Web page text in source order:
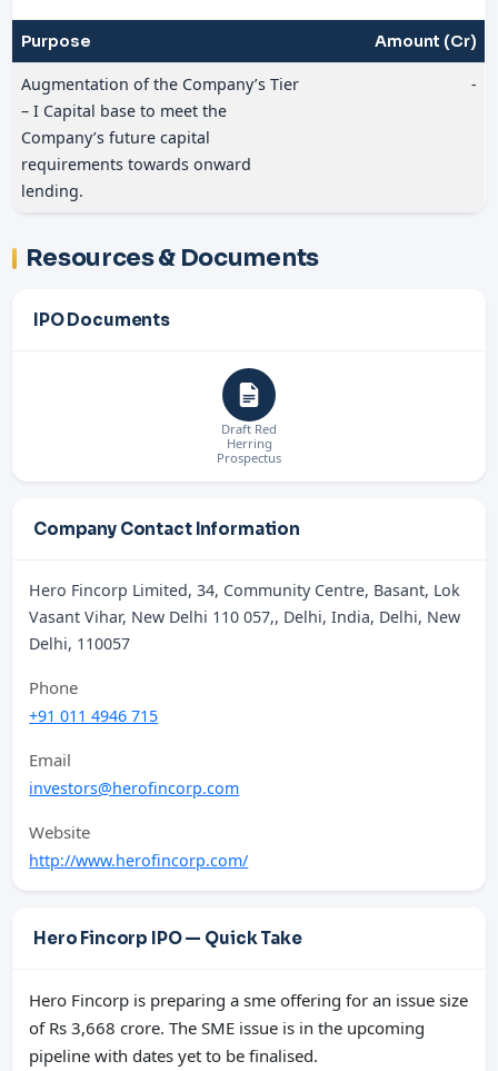
Purpose Amount (Cr)
Augmentation of the Company’s Tier
– I Capital base to meet the
Company’s future capital
requirements towards onward
lending.
-
Resources & Documents
IPO Documents
Draft Red
Herring
Prospectus
Company Contact Information
Hero Fincorp Limited, 34, Community Centre, Basant, Lok
Vasant Vihar, New Delhi 110 057,, Delhi, India, Delhi, New
Delhi, 110057
Phone
+91 011 4946 715
Email
investors@herofincorp.com
Website
http://www.herofincorp.com/
Hero Fincorp IPO — Quick Take
Hero Fincorp is preparing a sme offering for an issue size
of Rs 3,668 crore. The SME issue is in the upcoming
pipeline with dates yet to be finalised.